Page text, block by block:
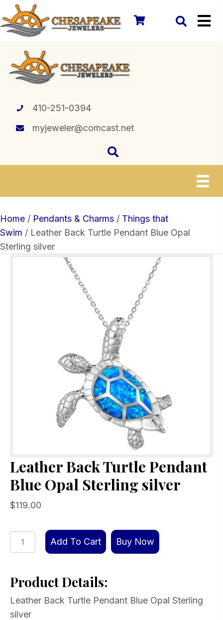
410-251-0394
myjeweler@comcast.net
Home / Pendants & Charms / Things that
Swim / Leather Back Turtle Pendant Blue Opal
Sterling silver
Leather Back Turtle Pendant
Blue Opal Sterling silver
$119.00
Leather
Back
Pendant
Add To Cart Buy Now
Product Details:
Leather Back Turtle Pendant Blue Opal Sterling
silver